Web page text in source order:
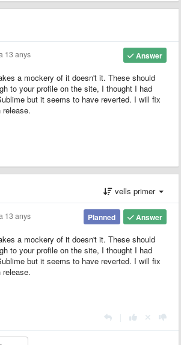
Answer
13 anys
a mockery of it doesn't it. These should
to your profile on the site, I thought I had
but it seems to have reverted. I will fix
vells primer
Answer
Planned
13 anys
a mockery of it doesn't it. These should
to your profile on the site, I thought I had
but it seems to have reverted. I will fix